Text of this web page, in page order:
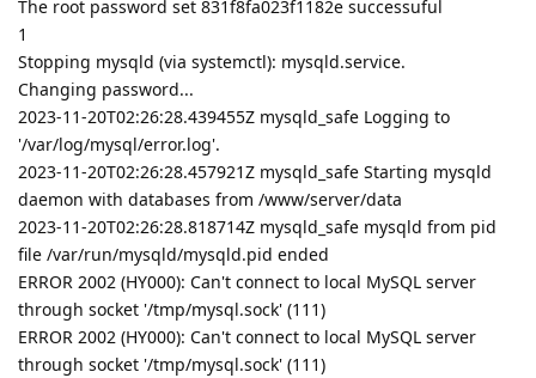
The root password set 831f8fa023f1182e successuful
1
Stopping mysqld (via systemctl): mysqld.service.
Changing password...
2023-11-20T02:26:28.439455Z mysqld_safe Logging to
'/var/log/mysql/error.log'.
2023-11-20T02:26:28.457921Z mysqld_safe Starting mysqld
daemon with databases from /www/server/data
2023-11-20T02:26:28.818714Z mysqld_safe mysqld from pid
file /var/run/mysqld/mysqld.pid ended
ERROR 2002 (HY000): Can't connect to local MySQL server
through socket '/tmp/mysql.sock' (111)
ERROR 2002 (HY000): Can't connect to local MySQL server
through socket '/tmp/mysql.sock' (111)